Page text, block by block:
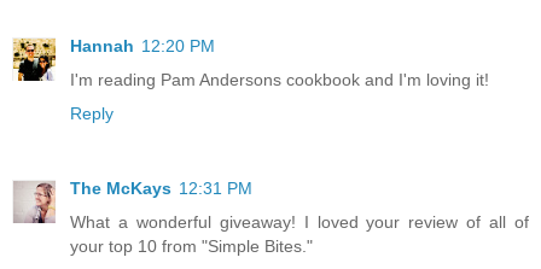
Hannah 12:20 PM
I'm reading Pam Andersons cookbook and I'm loving it!
Reply
The McKays 12:31 PM
What a wonderful giveaway! I loved your review of all of
your top 10 from "Simple Bites."